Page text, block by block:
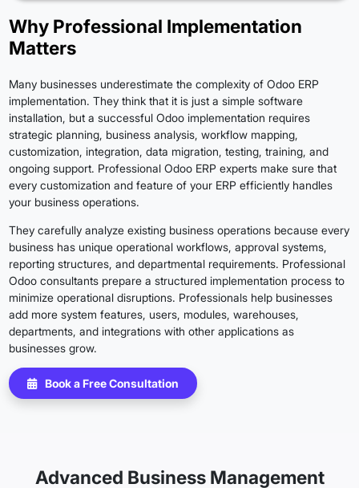
Why Professional Implementation
Matters
Many businesses underestimate the complexity of Odoo ERP
implementation. They think that it is just a simple software
installation, but a successful Odoo implementation requires
strategic planning, business analysis, workflow mapping,
customization, integration, data migration, testing, training, and
ongoing support. Professional Odoo ERP experts make sure that
every customization and feature of your ERP efficiently handles
your business operations.
They carefully analyze existing business operations because every
business has unique operational workflows, approval systems,
reporting structures, and departmental requirements. Professional
Odoo consultants prepare a structured implementation process to
minimize operational disruptions. Professionals help businesses
add more system features, users, modules, warehouses,
departments, and integrations with other applications as
businesses grow.
Book a Free Consultation
Advanced Business Management